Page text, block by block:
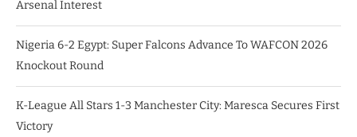
Arsenal Interest
Nigeria 6-2 Egypt: Super Falcons Advance To WAFCON 2026
Knockout Round
K-League All Stars 1-3 Manchester City: Maresca Secures First
Victory